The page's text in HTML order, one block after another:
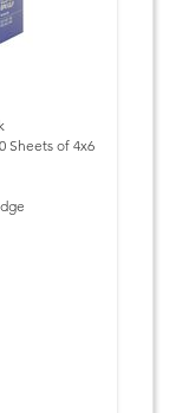
Sheets of 4x6